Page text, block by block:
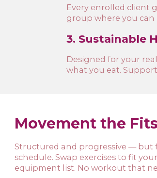
Every enrolled client
group where you can
3. Sustainable
Designed for your
what you eat.
Movement the
Structured and progressive — but
schedule. Swap exercises to fit
equipment list. No workout that